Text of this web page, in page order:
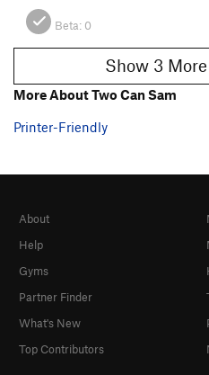
Beta: 0
Show
More About Two Can Sam
Printer-Friendly
About
Help
Gyms
Partner Finder
What's New
Top Contributors